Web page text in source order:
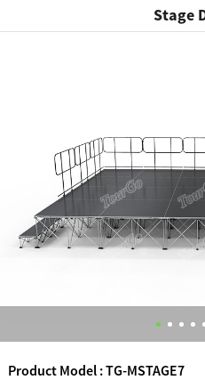
Stage
Product Model : TG-MSTAGE7